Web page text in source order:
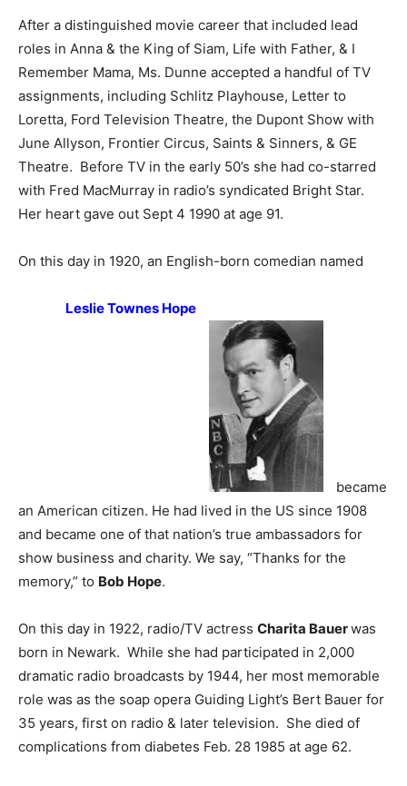
After a distinguished movie career that included lead
roles in Anna & the King of Siam, Life with Father, & I
Remember Mama, Ms. Dunne accepted a handful of TV
assignments, including Schlitz Playhouse, Letter to
Loretta, Ford Television Theatre, the Dupont Show with
June Allyson, Frontier Circus, Saints & Sinners, & GE
Theatre. Before TV in the early 50’s she had co-starred
with Fred MacMurray in radio’s syndicated Bright Star.
Her heart gave out Sept 4 1990 at age 91.
On this day in 1920, an English-born comedian named
Leslie Townes Hope
became
an American citizen. He had lived in the US since 1908
and became one of that nation’s true ambassadors for
show business and charity. We say, “Thanks for the
memory,” to Bob Hope.
On this day in 1922, radio/TV actress Charita Bauerwas
born in Newark. While she had participated in 2,000
dramatic radio broadcasts by 1944, her most memorable
role was as the soap opera Guiding Light’s Bert Bauer for
35 years, first on radio & later television. She died of
complications from diabetes Feb. 28 1985 at age 62.